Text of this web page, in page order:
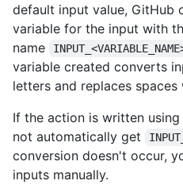
default input value, GitHub
variable for the input with
name
variable created converts
letters and replaces spaces
If the action is written using
not automatically get
conversion doesn't occur,
inputs manually.